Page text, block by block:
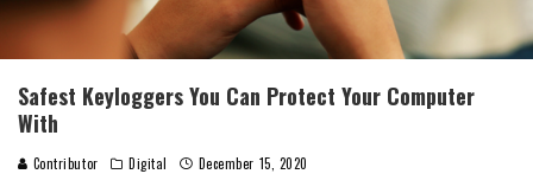
Safest Keyloggers You Can Protect Your Computer
With
Contributor Digital December 15, 2020